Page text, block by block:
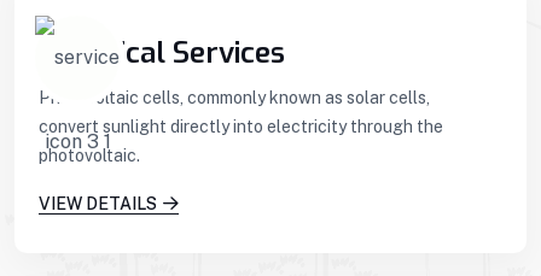
Technical Services
Photovoltaic cells, commonly known as solar cells,
convert sunlight directly into electricity through the
photovoltaic.
VIEW DETAILS